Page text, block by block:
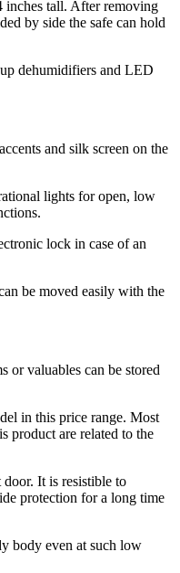
inches tall. After removing
by side the safe can hold
dehumidifiers and LED
and silk screen on the
lights for open, low
lock in case of an
be moved easily with the
or valuables can be stored
in this price range. Most
product are related to the
It is resistible to
protection for a long time
body even at such low